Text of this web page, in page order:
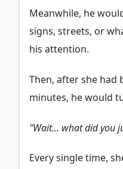
Meanwhile, he
signs, streets, or
his attention.
Then, after she had
minutes, he would
"Wait... what did you
Every single time,